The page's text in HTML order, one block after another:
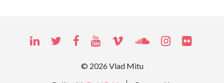
LINKEDINTWITTERFACEBOOK
YOUTUBEVIMEOSOUNDCLOUD
INSTAGRAM
FLICKR
© 2026 Vlad Mitu